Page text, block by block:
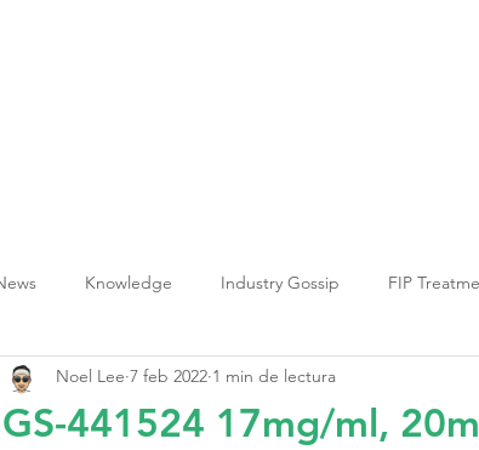
Knowledge Industry Gossip FIP
PIF
GS-441524 17mg/ml,
Noel Lee 7 feb 2022 1 min de lectura